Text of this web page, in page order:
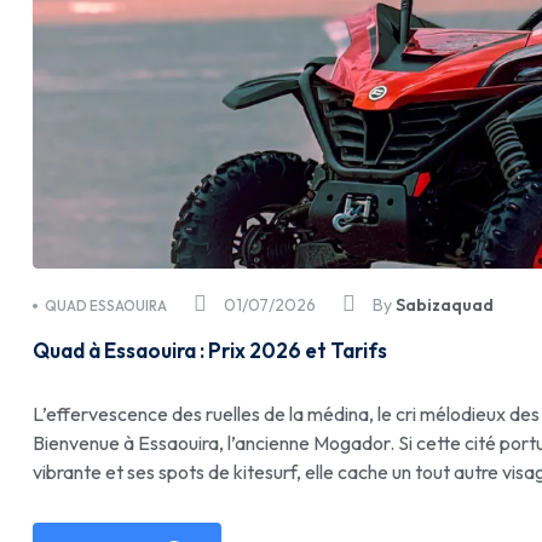
01/07/2026
QUAD ESSAOUIRA BySabizaquad
Quad à Essaouira : Prix 2026 et Tarifs
L’effervescence des ruelles de la médina, le cri mélodieux
Bienvenue à Essaouira, l’ancienne Mogador. Si cette cité
vibrante et ses spots de kitesurf, elle cache un tout autre